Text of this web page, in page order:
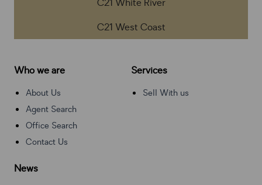
C21 White River
C21 West Coast
Who we are
About Us
Agent Search
Office Search
Contact Us
Services
Sell With us
News